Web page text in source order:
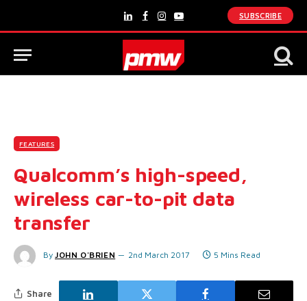
LinkedInFacebook
Instagram
YouTube
SUBSCRIBE
FEATURES
Qualcomm’s high-speed,
wireless car-to-pit data
transfer
By JOHN O'BRIEN 2nd March 2017 5 Mins Read
Share